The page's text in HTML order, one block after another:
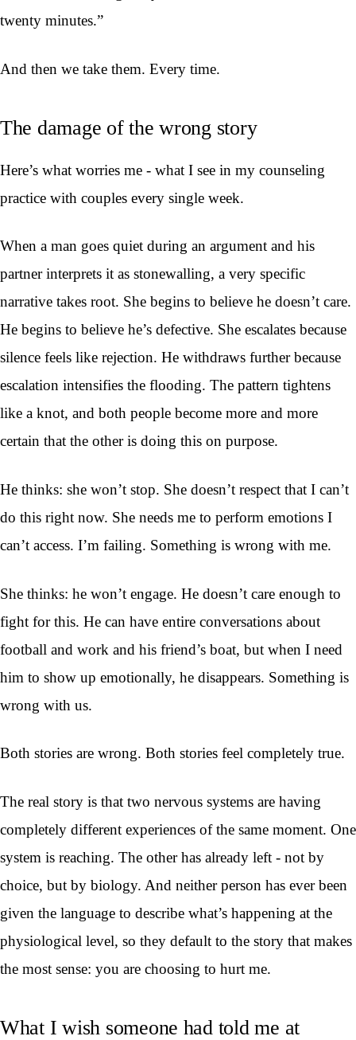
twenty minutes.”
And then we take them. Every time.
The damage of the wrong story
Here’s what worries me - what I see in my counseling
practice with couples every single week.
When a man goes quiet during an argument and his
partner interprets it as stonewalling, a very specific
narrative takes root. She begins to believe he doesn’t care.
He begins to believe he’s defective. She escalates because
silence feels like rejection. He withdraws further because
escalation intensifies the flooding. The pattern tightens
like a knot, and both people become more and more
certain that the other is doing this on purpose.
He thinks: she won’t stop. She doesn’t respect that I can’t
do this right now. She needs me to perform emotions I
can’t access. I’m failing. Something is wrong with me.
She thinks: he won’t engage. He doesn’t care enough to
fight for this. He can have entire conversations about
football and work and his friend’s boat, but when I need
him to show up emotionally, he disappears. Something is
wrong with us.
Both stories are wrong. Both stories feel completely true.
The real story is that two nervous systems are having
completely different experiences of the same moment. One
system is reaching. The other has already left - not by
choice, but by biology. And neither person has ever been
given the language to describe what’s happening at the
physiological level, so they default to the story that makes
the most sense: you are choosing to hurt me.
What I wish someone had told me at